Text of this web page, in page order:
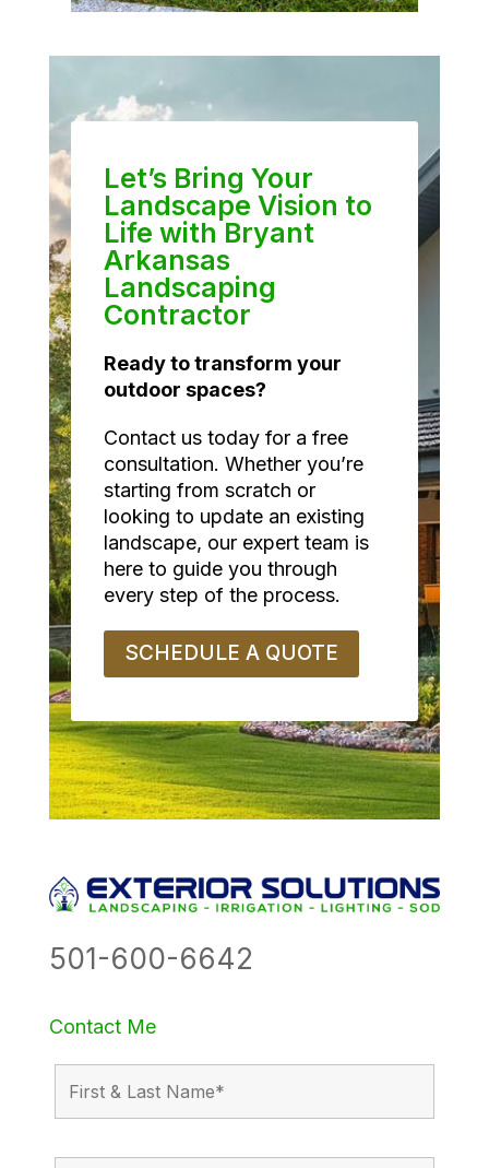
Let’s Bring Your
Landscape Vision to
Life with Bryant
Arkansas
Landscaping
Contractor
Ready to transform your
outdoor spaces?
Contact us today for a free
consultation. Whether you’re
starting from scratch or
looking to update an existing
landscape, our expert team is
here to guide you through
every step of the process.
SCHEDULE A QUOTE
501-600-6642
Contact Me